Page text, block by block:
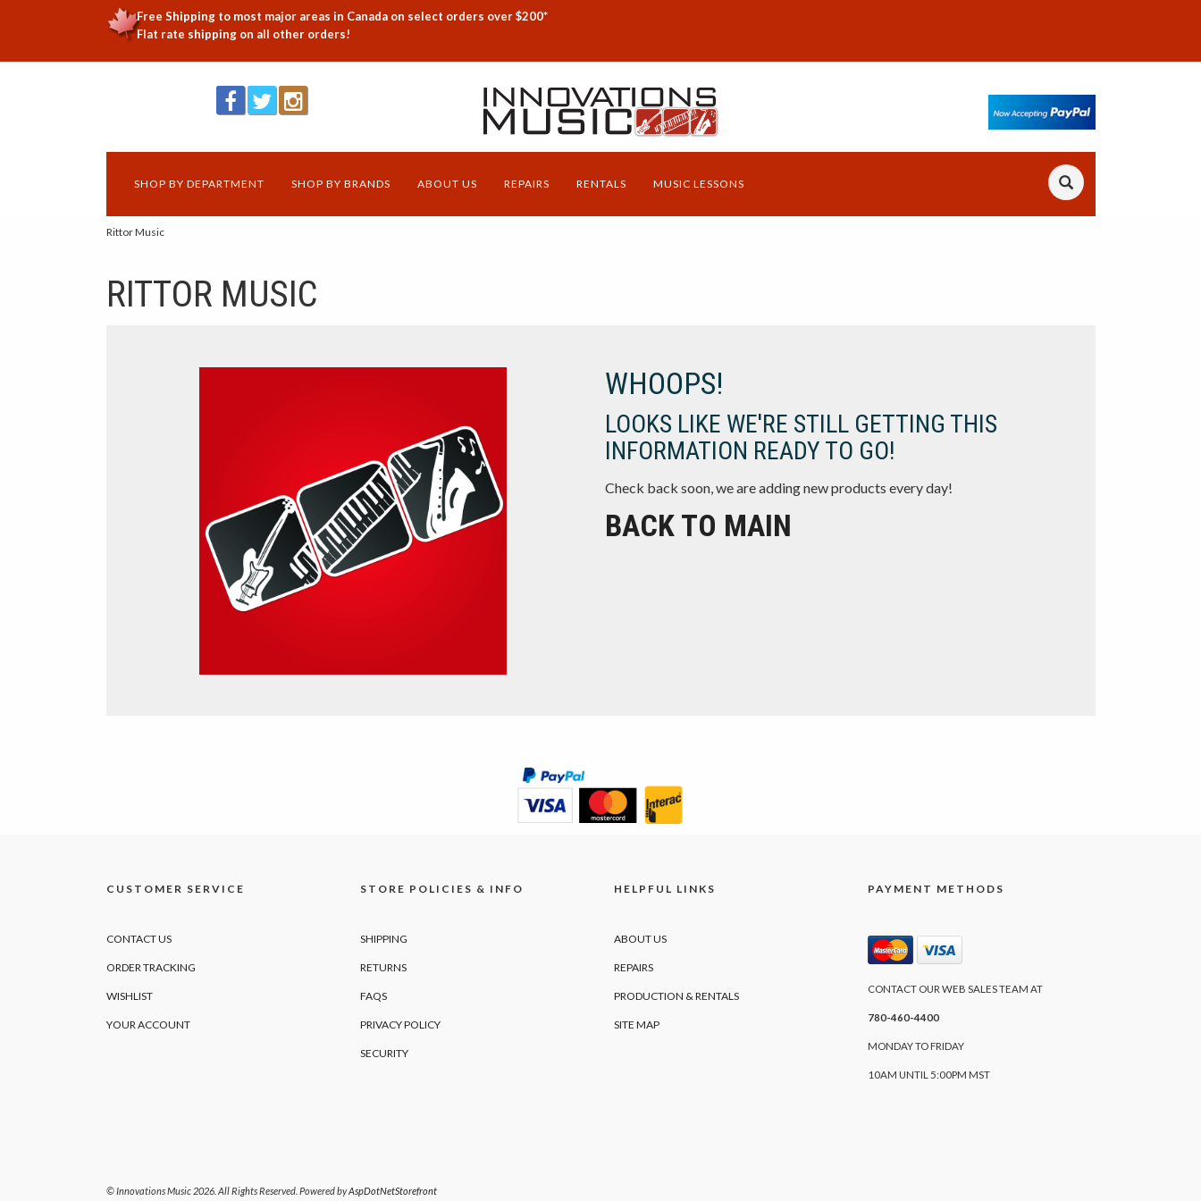
Free Shipping to most major areas in Canada on select orders over $200*
Flat rate shipping on all other orders!
SHOP BY DEPARTMENT SHOP BY BRANDS ABOUT US REPAIRS RENTALS MUSIC LESSONS
Rittor Music
RITTOR MUSIC
WHOOPS!
LOOKS LIKE WE'RE STILL GETTING THIS
INFORMATION READY TO GO!
Check back soon, we are adding new products every day!
BACK TO MAIN
CUSTOMER SERVICE
CONTACT US
ORDER TRACKING
WISHLIST
YOUR ACCOUNT
STORE POLICIES & INFO
SHIPPING
RETURNS
FAQS
PRIVACY POLICY
SECURITY
HELPFUL LINKS
ABOUT US
REPAIRS
PRODUCTION & RENTALS
SITE MAP
PAYMENT METHODS
CONTACT OUR WEB SALES TEAM AT
780-460-4400
MONDAY TO FRIDAY
10AM UNTIL 5:00PM MST
© Innovations Music 2026. All Rights Reserved. Powered byAspDotNetStorefront